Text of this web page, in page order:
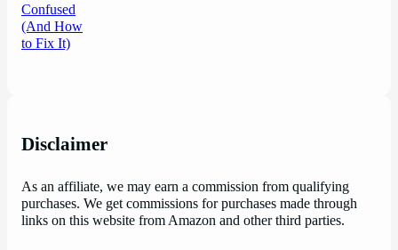
Disclaimer
As an affiliate, we may earn a commission from qualifying
purchases. We get commissions for purchases made through
links on this website from Amazon and other third parties.